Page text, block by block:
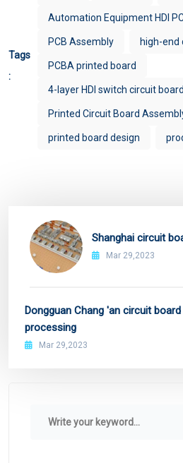
Tags
:
Automation Equipment HDI
PCB Assembly high-end
PCBA printed board
4-layer HDI switch circuit
Printed Circuit Board
printed board design
Shanghai circuit
Mar 29,2023
Dongguan Chang 'an circuit board
processing
Mar 29,2023